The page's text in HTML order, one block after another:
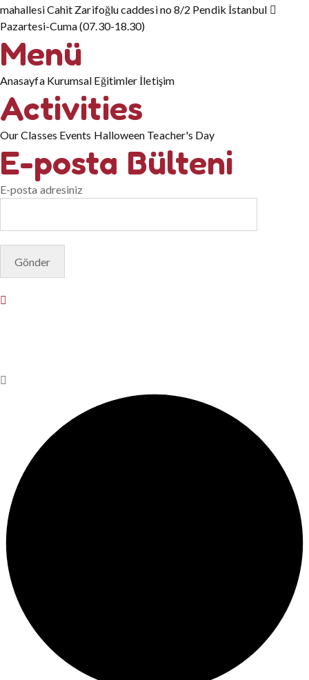
mahallesi Cahit Zarifoğlu caddesi no 8/2 Pendik İstanbul
Pazartesi-Cuma (07.30-18.30)
Menü
Anasayfa Kurumsal Eğitimlerİletişim
Activities
Our Classes Events Halloween Teacher's Day
E-posta Bülteni
E-posta adresiniz